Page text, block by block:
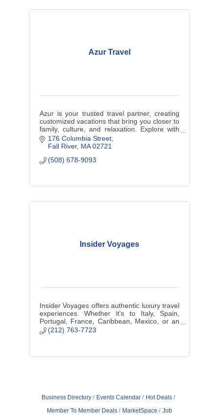
Azur Travel
Azur is your trusted travel partner, creating
customized vacations that bring you closer to
family, culture, and relaxation. Explore with
us and enjoy life’s best moments.
176 Columbia Street
Fall River MA 02721
(508) 678-9093
Insider Voyages
Insider Voyages offers authentic luxury travel
experiences. Whether it's to Italy, Spain,
Portugal, France, Caribbean, Mexico, or an
African Safari, we create a customized
vacation just for you.
(212) 763-7723
Business Directory Events Calendar
Hot Deals
Member To Member Deals
MarketSpace
Job